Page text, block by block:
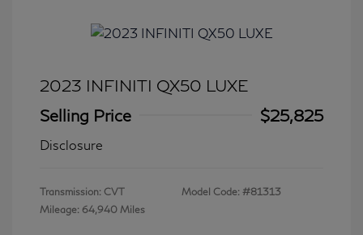
2023 INFINITI QX50 LUXE
Selling Price
$25,825
Disclosure
Transmission: CVT
Mileage: 64,940 Miles
Model Code: #81313